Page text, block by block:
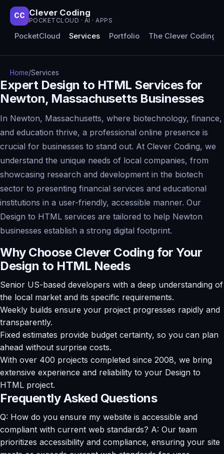
CC Clever Coding
POCKETCLOUD · AI · APPS
PocketCloud Services Portfolio The Clever Coding
Home/Services
Expert Design to HTML Services for
Newton, Massachusetts Businesses
In Newton, Massachusetts, where biotechnology, finance,
and education thrive, a professional online presence is
crucial for businesses to stand out. At Clever Coding, we
understand the unique needs of local companies, from
showcasing research and development in the biotech
sector to presenting financial services and educational
institutions in a user-friendly, accessible manner. Our
Design to HTML services are tailored to help Newton
businesses establish a strong digital footprint.
Why Choose Clever Coding for Your
Design to HTML Needs
Senior US-based developers with a deep understanding of
the local market and its specific requirements.
Weekly builds ensure your project progresses rapidly and
transparently.
Fixed estimates provide budget certainty, so you can plan
ahead without surprise costs.
With over 400 projects completed since 2008, we bring
extensive experience and reliability to your Design to
HTML project.
Frequently Asked Questions
Q: How do you ensure my website is accessible and
compliant with current web standards? A: Our team
prioritizes accessibility and compliance, ensuring your site